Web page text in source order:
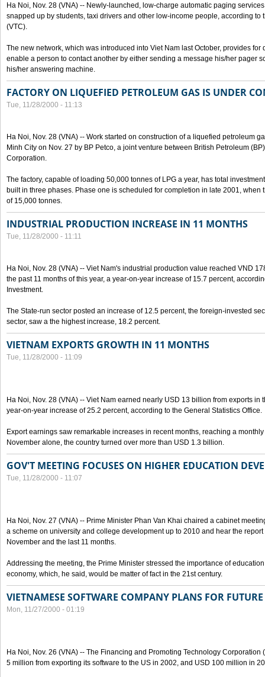
Ha Noi, Nov. 28 (VNA) -- Newly-launched, low-charge automatic paging
snapped up by students, taxi drivers and other low-income people, according to
(VTC).
The new network, which was introduced into Viet Nam last October, provides
enable a person to contact another by either sending a message his/her pager
his/her answering machine.
FACTORY ON LIQUEFIED PETROLEUM GAS IS UNDER
Tue, 11/28/2000 - 11:13
Ha Noi, Nov. 28 (VNA) -- Work started on construction of a liquefied petroleum
Minh City on Nov. 27 by BP Petco, a joint venture between British Petroleum
Corporation.
The factory, capable of loading 50,000 tonnes of LPG a year, has total
built in three phases. Phase one is scheduled for completion in late 2001, when
of 15,000 tonnes.
INDUSTRIAL PRODUCTION INCREASE IN 11 MONTHS
Tue, 11/28/2000 - 11:11
Ha Noi, Nov. 28 (VNA) -- Viet Nam's industrial production value reached VND
the past 11 months of this year, a year-on-year increase of 15.7 percent,
Investment.
The State-run sector posted an increase of 12.5 percent, the foreign-invested
sector, saw a the highest increase, 18.2 percent.
VIETNAM EXPORTS GROWTH IN 11 MONTHS
Tue, 11/28/2000 - 11:09
Ha Noi, Nov. 28 (VNA) -- Viet Nam earned nearly USD 13 billion from exports in
year-on-year increase of 25.2 percent, according to the General Statistics Office.
Export earnings saw remarkable increases in recent months, reaching a
November alone, the country turned over more than USD 1.3 billion.
GOV'T MEETING FOCUSES ON HIGHER EDUCATION
Tue, 11/28/2000 - 11:07
Ha Noi, Nov. 27 (VNA) -- Prime Minister Phan Van Khai chaired a cabinet
a scheme on university and college development up to 2010 and hear the
November and the last 11 months.
Addressing the meeting, the Prime Minister stressed the importance of
economy, which, he said, would be matter of fact in the 21st century.
VIETNAMESE SOFTWARE COMPANY PLANS FOR
Mon, 11/27/2000 - 01:19
Ha Noi, Nov. 26 (VNA) -- The Financing and Promoting Technology Corporation
5 million from exporting its software to the US in 2002, and USD 100 million in